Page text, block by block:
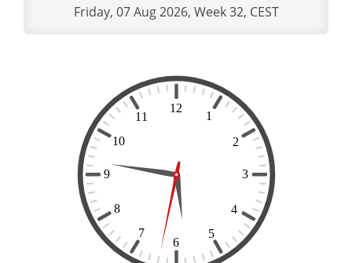
Friday, 07 Aug 2026, Week 32, CEST